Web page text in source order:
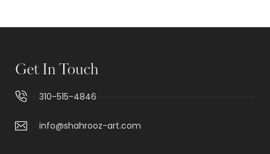
Get In Touch
310-515-4846
info@shahrooz-art.com